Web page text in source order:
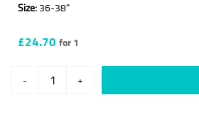
Size: 36-38"
£24.70for 1
- +